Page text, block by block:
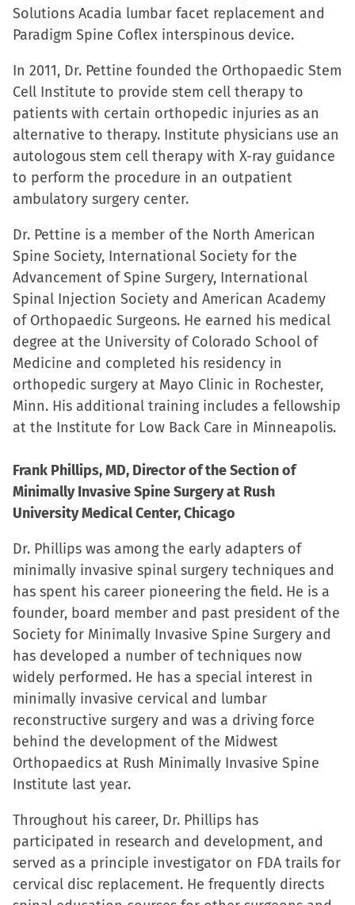
Solutions Acadia lumbar facet replacement and
Paradigm Spine Coflex interspinous device.
In 2011, Dr. Pettine founded the Orthopaedic Stem
Cell Institute to provide stem cell therapy to
patients with certain orthopedic injuries as an
alternative to therapy. Institute physicians use an
autologous stem cell therapy with X-ray guidance
to perform the procedure in an outpatient
ambulatory surgery center.
Dr. Pettine is a member of the North American
Spine Society, International Society for the
Advancement of Spine Surgery, International
Spinal Injection Society and American Academy
of Orthopaedic Surgeons. He earned his medical
degree at the University of Colorado School of
Medicine and completed his residency in
orthopedic surgery at Mayo Clinic in Rochester,
Minn. His additional training includes a fellowship
at the Institute for Low Back Care in Minneapolis.
Frank Phillips, MD, Director of the Section of
Minimally Invasive Spine Surgery at Rush
University Medical Center, Chicago
Dr. Phillips was among the early adapters of
minimally invasive spinal surgery techniques and
has spent his career pioneering the field. He is a
founder, board member and past president of the
Society for Minimally Invasive Spine Surgery and
has developed a number of techniques now
widely performed. He has a special interest in
minimally invasive cervical and lumbar
reconstructive surgery and was a driving force
behind the development of the Midwest
Orthopaedics at Rush Minimally Invasive Spine
Institute last year.
Throughout his career, Dr. Phillips has
participated in research and development, and
served as a principle investigator on FDA trails for
cervical disc replacement. He frequently directs